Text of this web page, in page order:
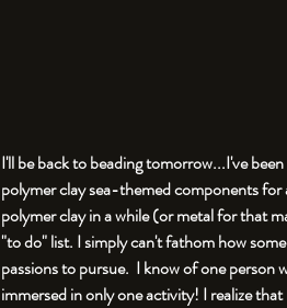
I'll be back to beading tomorrow...I've
polymer clay sea-themed components for
polymer clay in a while (or metal for that
"to do" list. I simply can't fathom how
passions to pursue.  I know of one
immersed in only one activity! I realize